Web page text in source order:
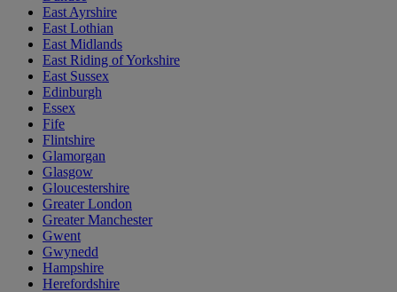
East Ayrshire
East Lothian
East Midlands
East Riding of Yorkshire
East Sussex
Edinburgh
Essex
Fife
Flintshire
Glamorgan
Glasgow
Gloucestershire
Greater London
Greater Manchester
Gwent
Gwynedd
Hampshire
Herefordshire